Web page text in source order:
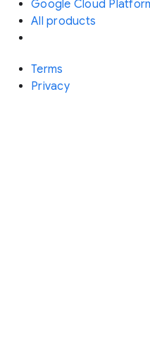
Google Cloud
All products
Terms
Privacy